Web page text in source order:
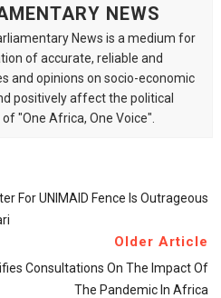
NEWS
News is a medium for
of accurate, reliable and
and opinions on socio-economic
positively affect the political
"One Africa, One Voice".
For UNIMAID Fence Is Outrageous
Older Article
Consultations On The Impact Of
The Pandemic In Africa